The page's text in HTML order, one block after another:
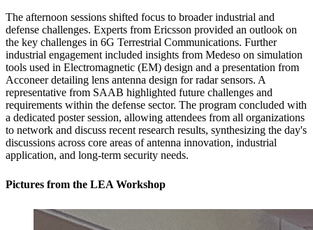
The afternoon sessions shifted focus to broader industrial and
defense challenges. Experts from Ericsson provided an outlook on
the key challenges in 6G Terrestrial Communications. Further
industrial engagement included insights from Medeso on simulation
tools used in Electromagnetic (EM) design and a presentation from
Acconeer detailing lens antenna design for radar sensors. A
representative from SAAB highlighted future challenges and
requirements within the defense sector. The program concluded with
a dedicated poster session, allowing attendees from all organizations
to network and discuss recent research results, synthesizing the day's
discussions across core areas of antenna innovation, industrial
application, and long-term security needs.
Pictures from the LEA Workshop